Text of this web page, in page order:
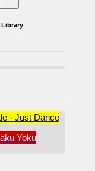
Library
- Just Dance
Yoku